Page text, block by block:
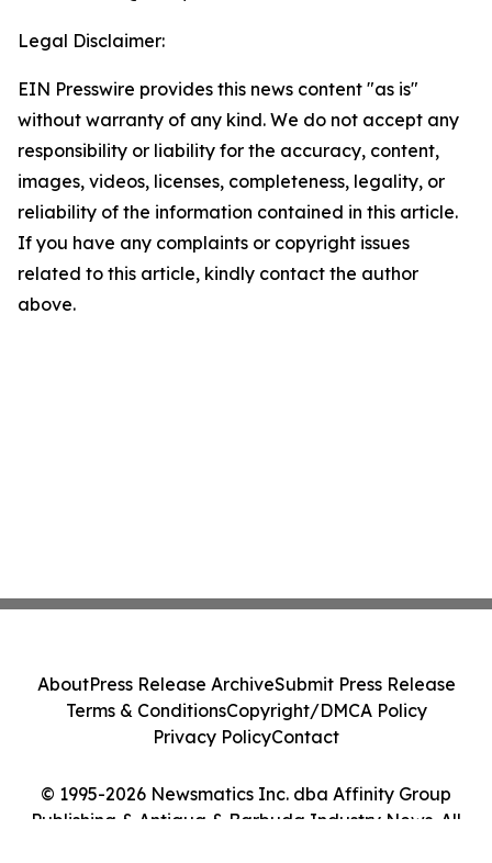
Legal Disclaimer:
EIN Presswire provides this news content "as is"
without warranty of any kind. We do not accept any
responsibility or liability for the accuracy, content,
images, videos, licenses, completeness, legality, or
reliability of the information contained in this article.
If you have any complaints or copyright issues
related to this article, kindly contact the author
above.
© 1995-2026 Newsmatics Inc. dba Affinity Group
Publishing & Antigua & Barbuda Industry News. All
AboutPress Release ArchiveSubmit Press Release
Terms & ConditionsCopyright/DMCA Policy
Privacy PolicyContact